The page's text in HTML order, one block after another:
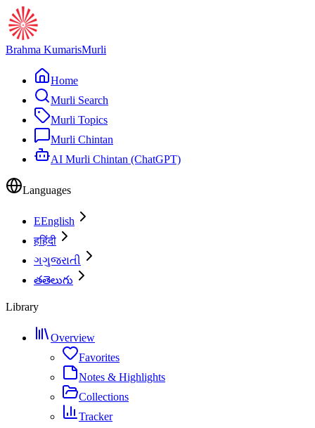
Brahma KumarisMurli
Home
Murli Search
Murli Topics
Murli Chintan
AI Murli Chintan (ChatGPT)
Languages
EEnglish
हहिंदी
ગગુજરાતી
తతెలుగు
Library
Overview
Favorites
Notes & Highlights
Collections
Tracker